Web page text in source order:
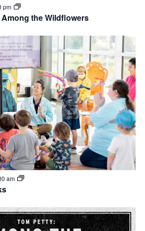
the Wildflowers
pm
am